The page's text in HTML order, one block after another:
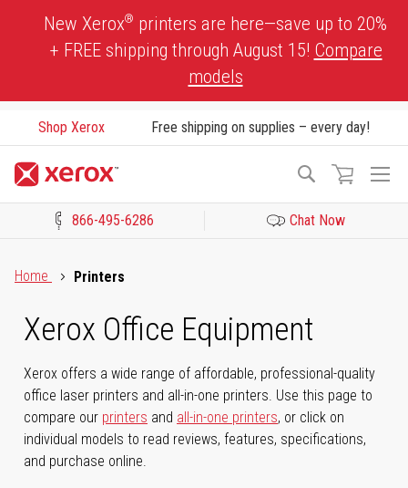
New Xerox® printers are here—save up to 20%
+ FREE shipping through August 15! Compare
models
Shop Xerox Free shipping on supplies – every day!
Search
866-495-6286 Chat Now
Home
Printers
Xerox Office Equipment
Xerox offers a wide range of affordable, professional-quality
office laser printers and all-in-one printers. Use this page to
compare our printers and all-in-one printers, or click on
individual models to read reviews, features, specifications,
and purchase online.